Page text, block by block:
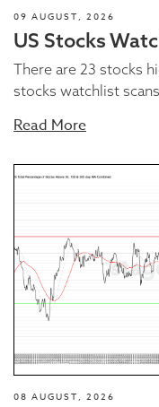
09 AUGUST, 2026
US Stocks
There are 23 stocks
stocks watchlist
Read More
08 AUGUST, 2026